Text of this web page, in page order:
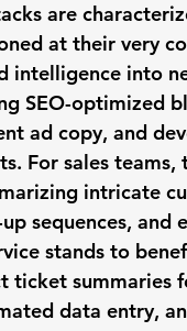
are
at their very
intelligence into
SEO-optimized
ad copy, and
For sales teams,
intricate
sequences, and
stands to
ticket summaries
data entry,